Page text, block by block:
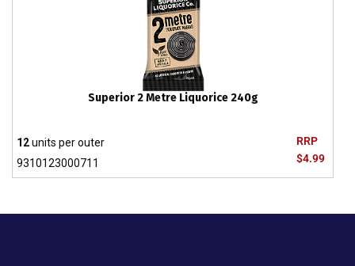
Superior 2 Metre Liquorice 240g
RRP
$4.99
12units per outer
9310123000711